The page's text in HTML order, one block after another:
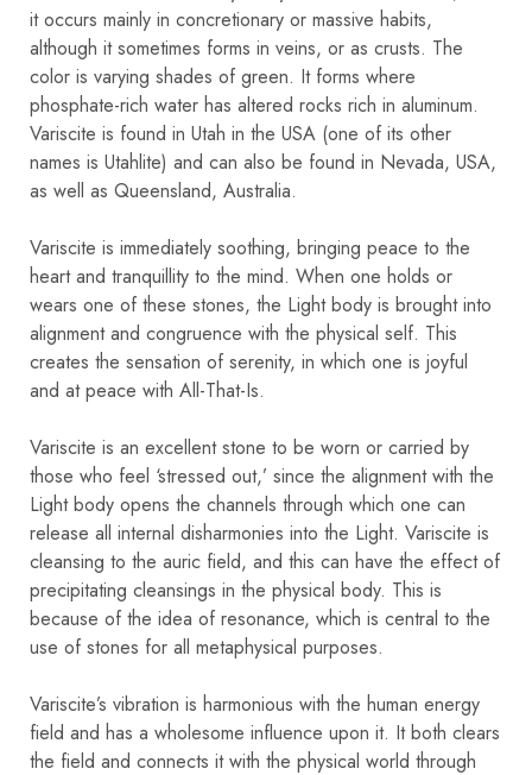
it occurs mainly in concretionary or massive habits,
although it sometimes forms in veins, or as crusts. The
color is varying shades of green. It forms where
phosphate-rich water has altered rocks rich in aluminum.
Variscite is found in Utah in the USA (one of its other
names is Utahlite) and can also be found in Nevada, USA,
as well as Queensland, Australia.
Variscite is immediately soothing, bringing peace to the
heart and tranquillity to the mind. When one holds or
wears one of these stones, the Light body is brought into
alignment and congruence with the physical self. This
creates the sensation of serenity, in which one is joyful
and at peace with All-That-Is.
Variscite is an excellent stone to be worn or carried by
those who feel ‘stressed out,’ since the alignment with the
Light body opens the channels through which one can
release all internal disharmonies into the Light. Variscite is
cleansing to the auric field, and this can have the effect of
precipitating cleansings in the physical body. This is
because of the idea of resonance, which is central to the
use of stones for all metaphysical purposes.
Variscite’s vibration is harmonious with the human energy
field and has a wholesome influence upon it. It both clears
the field and connects it with the physical world through